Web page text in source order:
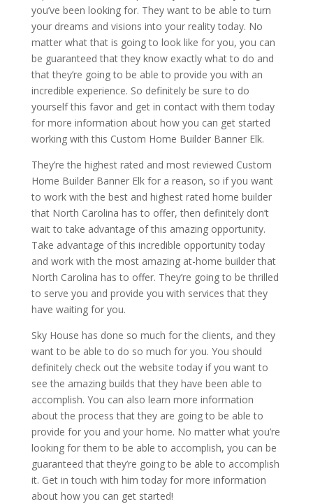
you’ve been looking for. They want to be able to turn
your dreams and visions into your reality today. No
matter what that is going to look like for you, you can
be guaranteed that they know exactly what to do and
that they’re going to be able to provide you with an
incredible experience. So definitely be sure to do
yourself this favor and get in contact with them today
for more information about how you can get started
working with this Custom Home Builder Banner Elk.
They’re the highest rated and most reviewed Custom
Home Builder Banner Elk for a reason, so if you want
to work with the best and highest rated home builder
that North Carolina has to offer, then definitely don’t
wait to take advantage of this amazing opportunity.
Take advantage of this incredible opportunity today
and work with the most amazing at-home builder that
North Carolina has to offer. They’re going to be thrilled
to serve you and provide you with services that they
have waiting for you.
Sky House has done so much for the clients, and they
want to be able to do so much for you. You should
definitely check out the website today if you want to
see the amazing builds that they have been able to
accomplish. You can also learn more information
about the process that they are going to be able to
provide for you and your home. No matter what you’re
looking for them to be able to accomplish, you can be
guaranteed that they’re going to be able to accomplish
it. Get in touch with him today for more information
about how you can get started!